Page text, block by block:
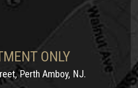
ONLY
Perth Amboy, NJ.